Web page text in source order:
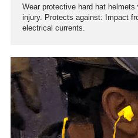
Wear protective hard hat
injury. Protects against: Impact
electrical currents.